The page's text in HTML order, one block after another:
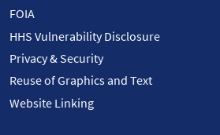
FOIA
HHS Vulnerability Disclosure
Privacy & Security
Reuse of Graphics and Text
Website Linking